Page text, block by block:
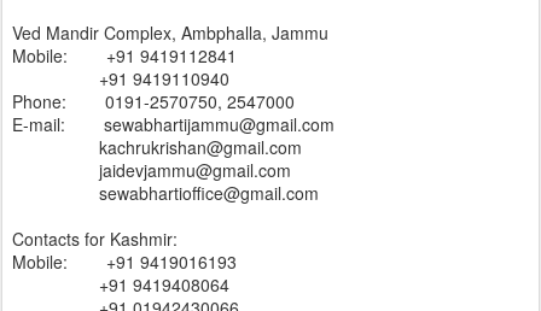
Ved Mandir Complex, Ambphalla, Jammu
Mobile: +91 9419112841
+91 9419110940
Phone: 0191-2570750, 2547000
E-mail: sewabhartijammu@gmail.com
kachrukrishan@gmail.com
jaidevjammu@gmail.com
sewabhartioffice@gmail.com
Contacts for Kashmir:
Mobile: +91 9419016193
+91 9419408064